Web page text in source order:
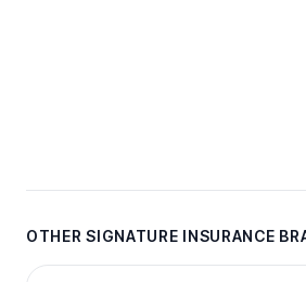
OTHER SIGNATURE INSURANCE